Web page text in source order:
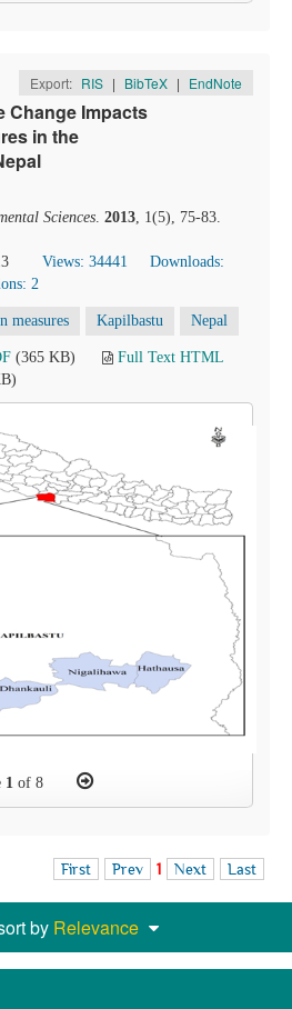
Export: RIS | BibTeX | EndNote
Change Impacts
in the
Sciences. 2013, 1(5), 75-83.
Views: 34441
Downloads:
2
measures Kapilbastu Nepal
(365 KB)
Full Text HTML
1 of 8
First Prev 1 Next Last
by Relevance